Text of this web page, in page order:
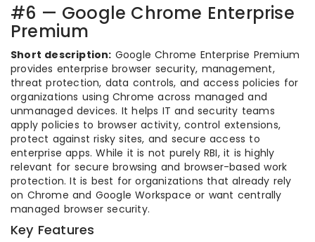
#6 — Google Chrome Enterprise
Premium
Short description: Google Chrome Enterprise Premium
provides enterprise browser security, management,
threat protection, data controls, and access policies for
organizations using Chrome across managed and
unmanaged devices. It helps IT and security teams
apply policies to browser activity, control extensions,
protect against risky sites, and secure access to
enterprise apps. While it is not purely RBI, it is highly
relevant for secure browsing and browser-based work
protection. It is best for organizations that already rely
on Chrome and Google Workspace or want centrally
managed browser security.
Key Features